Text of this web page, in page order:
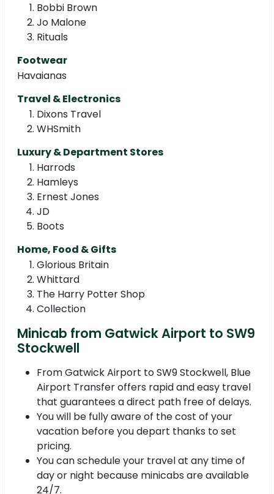
Bobbi Brown
Jo Malone
Rituals
Footwear
Havaianas
Travel & Electronics
Dixons Travel
WHSmith
Luxury & Department Stores
Harrods
Hamleys
Ernest Jones
JD
Boots
Home, Food & Gifts
Glorious Britain
Whittard
The Harry Potter Shop
Collection
Minicab from Gatwick Airport to SW9
Stockwell
From Gatwick Airport to SW9 Stockwell, Blue
Airport Transfer offers rapid and easy travel
that guarantees a direct path free of delays.
You will be fully aware of the cost of your
vacation before you depart thanks to set
pricing.
You can schedule your travel at any time of
day or night because minicabs are available
24/7.